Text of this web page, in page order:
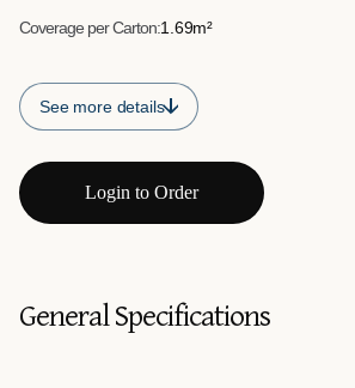
Coverage per Carton:1.69m²
See more details
Login to Order
General Specifications